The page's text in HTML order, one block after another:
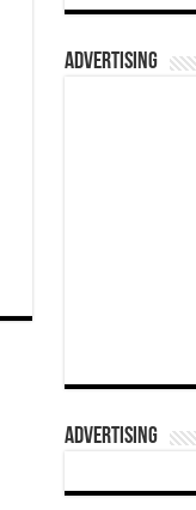
ADVERTISING
ADVERTISING